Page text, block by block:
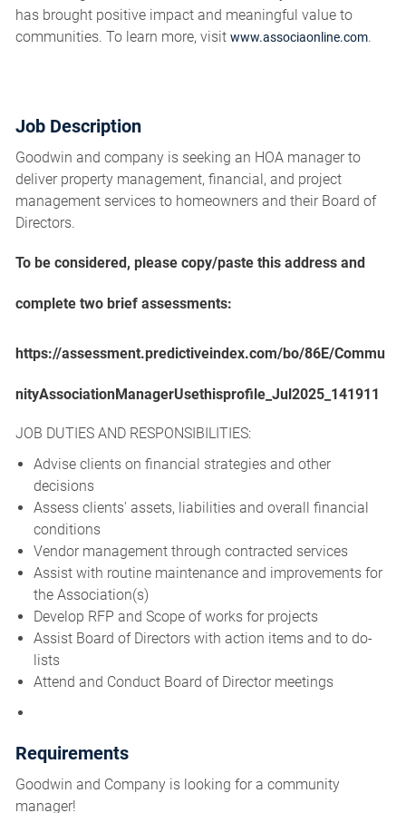
has brought positive impact and meaningful value to
communities. To learn more, visit www.associaonline.com.
Job Description
Goodwin and company is seeking an HOA manager to
deliver property management, financial, and project
management services to homeowners and their Board of
Directors.
To be considered, please copy/paste this address and
complete two brief assessments:
https://assessment.predictiveindex.com/bo/86E/Commu
nityAssociationManagerUsethisprofile_Jul2025_141911
JOB DUTIES AND RESPONSIBILITIES:
Advise clients on financial strategies and other
decisions
Assess clients' assets, liabilities and overall financial
conditions
Vendor management through contracted services
Assist with routine maintenance and improvements for
the Association(s)
Develop RFP and Scope of works for projects
Assist Board of Directors with action items and to do-
lists
Attend and Conduct Board of Director meetings
Requirements
Goodwin and Company is looking for a community
manager!